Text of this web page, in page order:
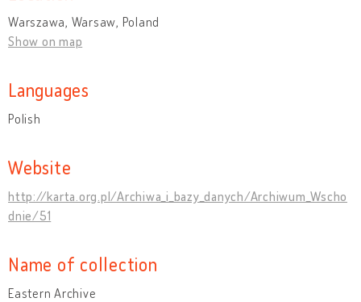
Warszawa, Warsaw, Poland
Show on map
Languages
Polish
Website
http://karta.org.pl/Archiwa_i_bazy_danych/Archiwum_Wscho
dnie/51
Name of collection
Eastern Archive